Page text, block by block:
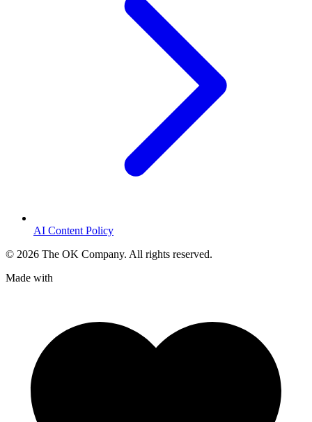
AI Content Policy
© 2026 The OK Company. All rights reserved.
Made with